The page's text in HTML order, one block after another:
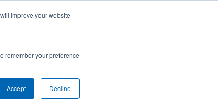
improve your website
remember your preference
Accept Decline
Other Info